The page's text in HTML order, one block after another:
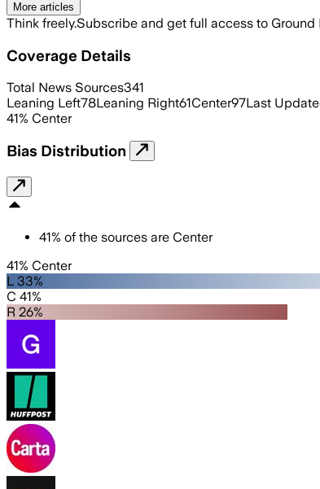
More articles
Think freely.Subscribe and get full access to Ground
Coverage Details
Total News Sources341
Leaning Left78Leaning Right61Center97Last
41% Center
Bias Distribution
41% of the sources are Center
41% Center
L 33%
C 41%
R 26%